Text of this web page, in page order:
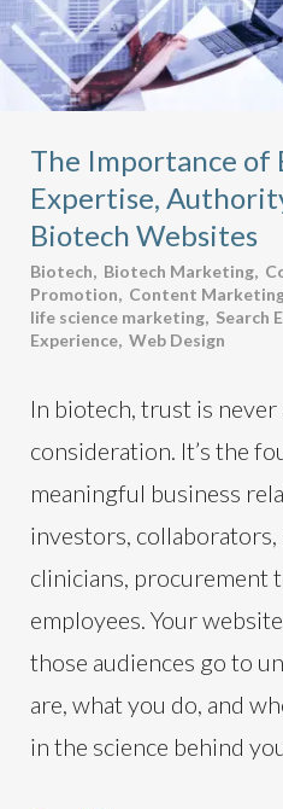
The Importance of
Expertise,
Biotech Websites
Biotech, Biotech Marketing,
Promotion, Content
life science marketing, Search
Experience, Web Design
In biotech, trust is never
consideration. It’s the
meaningful business
investors,
clinicians, procurement
employees. Your
those audiences go to
are, what you do, and
in the science behind